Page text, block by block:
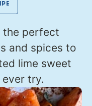
the perfect
and spices to
lime sweet
ever try.